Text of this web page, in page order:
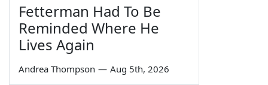
Fetterman Had To Be
Reminded Where He
Lives Again
Andrea Thompson — Aug 5th, 2026